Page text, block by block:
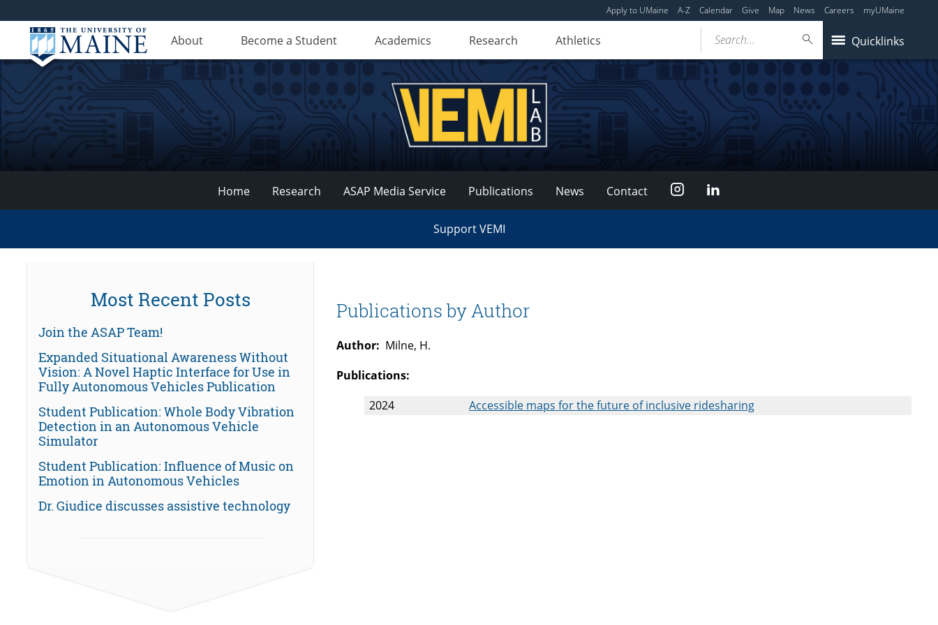
Apply to UMaine A-Z Calendar Give Map News Careers myUMaine
About Become a Student Academics Research Athletics Quicklinks
Search...
VEMI
Lab
Home Research ASAP Media Service Publications News Contact Instagram
Support VEMI
Publications by Author
Author: Milne, H.
Publications:
2024
Accessible maps for the future of inclusive ridesharing
Most Recent Posts
Join the ASAP Team!
Expanded Situational Awareness Without
Vision: A Novel Haptic Interface for Use in
Fully Autonomous Vehicles Publication
Student Publication: Whole Body Vibration
Detection in an Autonomous Vehicle
Simulator
Student Publication: Influence of Music on
Emotion in Autonomous Vehicles
Dr. Giudice discusses assistive technology